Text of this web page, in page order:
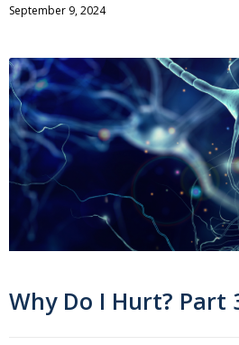
September 9, 2024
Why Do I Hurt? Part